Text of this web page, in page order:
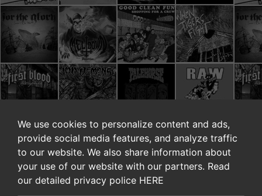
We use cookies to personalize content and ads,
provide social media features, and analyze traffic
to our website. We also share information about
your use of our website with our partners. Read
our detailed privacy police HERE